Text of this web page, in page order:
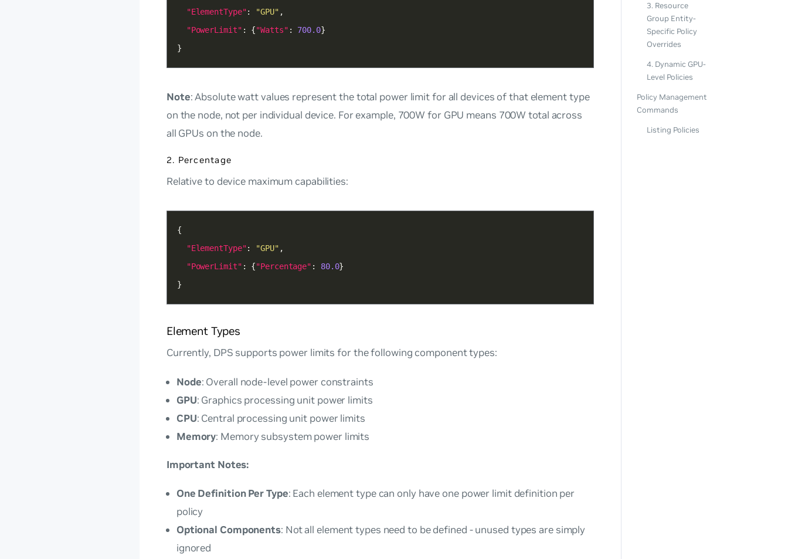
"ElementType": "GPU"
"PowerLimit" : {"Watts" : 700.0
}
Note: Absolute watt values represent the total power limit for all devices of that element type
on the node, not per individual device. For example, 700W for GPU means 700W total across
all GPUs on the node.
2. Percentage
Relative to device maximum capabilities:
"ElementType": "GPU"
"PowerLimit" : {"Percentage" : 80.0
}
Element Types
Currently, DPS supports power limits for the following component types:
Node: Overall node-level power constraints
GPU: Graphics processing unit power limits
CPU: Central processing unit power limits
Memory: Memory subsystem power limits
Important Notes:
One Definition Per Type: Each element type can only have one power limit definition per
policy
Optional Components: Not all element types need to be defined - unused types are simply
ignored
3. Resource
Group Entity-
Specific Policy
Overrides
4. Dynamic GPU-
Level Policies
Policy Management
Commands
Listing Policies